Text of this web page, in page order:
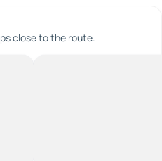
close to the route.